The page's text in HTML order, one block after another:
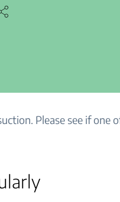
Please see if one